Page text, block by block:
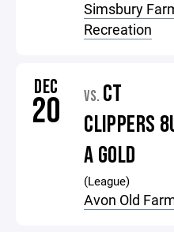
Simsbury
Recreation
DEC
20 VS. CT
CLIPPERS
A GOLD
(League)
Avon Old